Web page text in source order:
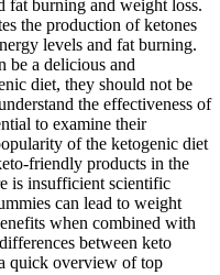
fat burning and weight loss.
the production of ketones
levels and fat burning.
be a delicious and
diet, they should not be
the effectiveness of
to examine their
of the ketogenic diet
friendly products in the
is insufficient scientific
can lead to weight
when combined with
between keto
quick overview of top